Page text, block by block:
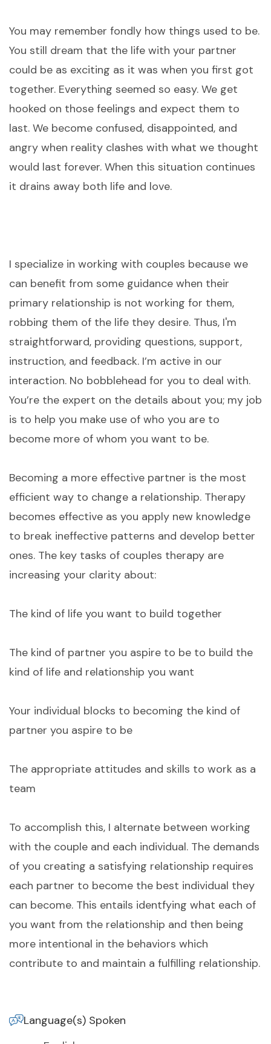
You may remember fondly how things used to be.
You still dream that the life with your partner
could be as exciting as it was when you first got
together. Everything seemed so easy. We get
hooked on those feelings and expect them to
last. We become confused, disappointed, and
angry when reality clashes with what we thought
would last forever. When this situation continues
it drains away both life and love.
I specialize in working with couples because we
can benefit from some guidance when their
primary relationship is not working for them,
robbing them of the life they desire. Thus, I'm
straightforward, providing questions, support,
instruction, and feedback. I’m active in our
interaction. No bobblehead for you to deal with.
You’re the expert on the details about you; my job
is to help you make use of who you are to
become more of whom you want to be. ​
Becoming a more effective partner is the most
efficient way to change a relationship. Therapy
becomes effective as you apply new knowledge
to break ineffective patterns and develop better
ones. The key tasks of couples therapy are
increasing your clarity about:
The kind of life you want to build together
The kind of partner you aspire to be to build the
kind of life and relationship you want
Your individual blocks to becoming the kind of
partner you aspire to be
The appropriate attitudes and skills to work as a
team
To accomplish this, I alternate between working
with the couple and each individual. The demands
of you creating a satisfying relationship requires
each partner to become the best individual they
can become. This entails identfying what each of
you want from the relationship and then being
more intentional in the behaviors which
contribute to and maintain a fulfilling relationship.
Language(s) Spoken